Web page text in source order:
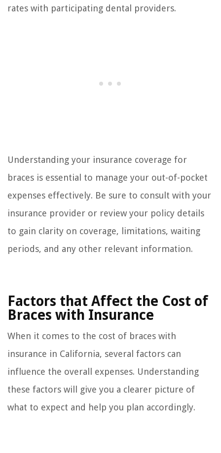
rates with participating dental providers.
Understanding your insurance coverage for
braces is essential to manage your out-of-pocket
expenses effectively. Be sure to consult with your
insurance provider or review your policy details
to gain clarity on coverage, limitations, waiting
periods, and any other relevant information.
Factors that Affect the Cost of
Braces with Insurance
When it comes to the cost of braces with
insurance in California, several factors can
influence the overall expenses. Understanding
these factors will give you a clearer picture of
what to expect and help you plan accordingly.